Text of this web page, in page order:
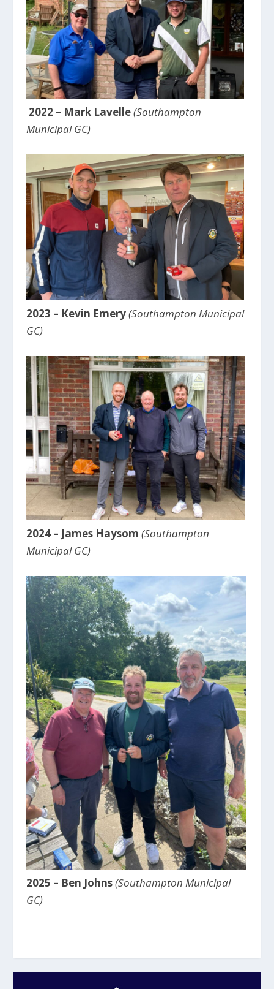
2022 – Mark Lavelle(Southampton
Municipal GC)
2023 – Kevin Emery(Southampton Municipal
GC)
2024 – James Haysom (Southampton
Municipal GC)
2025 – Ben Johns(Southampton Municipal
GC)